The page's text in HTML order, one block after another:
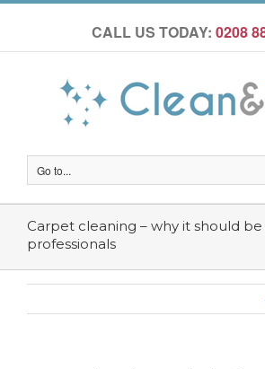
CALL US TODAY: 0208
Go to...
Carpet cleaning – why it should
professionals